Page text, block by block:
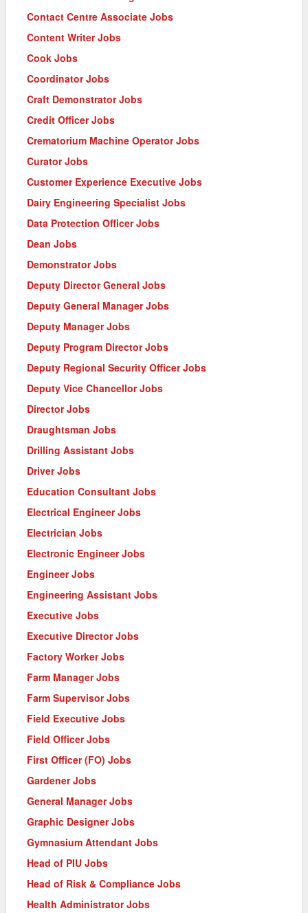
Contact Centre Associate Jobs
Content Writer Jobs
Cook Jobs
Coordinator Jobs
Craft Demonstrator Jobs
Credit Officer Jobs
Crematorium Machine Operator Jobs
Curator Jobs
Customer Experience Executive Jobs
Dairy Engineering Specialist Jobs
Data Protection Officer Jobs
Dean Jobs
Demonstrator Jobs
Deputy Director General Jobs
Deputy General Manager Jobs
Deputy Manager Jobs
Deputy Program Director Jobs
Deputy Regional Security Officer Jobs
Deputy Vice Chancellor Jobs
Director Jobs
Draughtsman Jobs
Drilling Assistant Jobs
Driver Jobs
Education Consultant Jobs
Electrical Engineer Jobs
Electrician Jobs
Electronic Engineer Jobs
Engineer Jobs
Engineering Assistant Jobs
Executive Jobs
Executive Director Jobs
Factory Worker Jobs
Farm Manager Jobs
Farm Supervisor Jobs
Field Executive Jobs
Field Officer Jobs
First Officer (FO) Jobs
Gardener Jobs
General Manager Jobs
Graphic Designer Jobs
Gymnasium Attendant Jobs
Head of PIU Jobs
Head of Risk & Compliance Jobs
Health Administrator Jobs